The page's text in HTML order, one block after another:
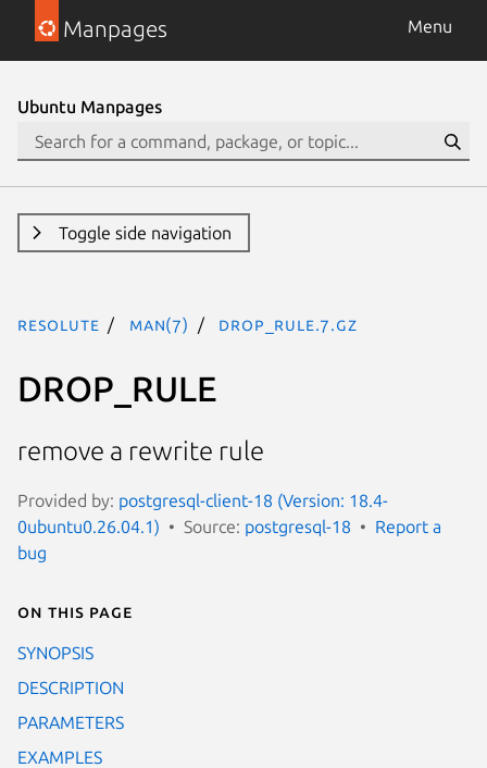
Manpages Menu
Ubuntu Manpages
Toggle side navigation
resolute man(7) DROP_RULE.7.gz
DROP_RULE
remove a rewrite rule
Provided by: postgresql-client-18 (Version: 18.4-
0ubuntu0.26.04.1)
Source: postgresql-18
Report a
bug
On this page
SYNOPSIS
DESCRIPTION
PARAMETERS
EXAMPLES